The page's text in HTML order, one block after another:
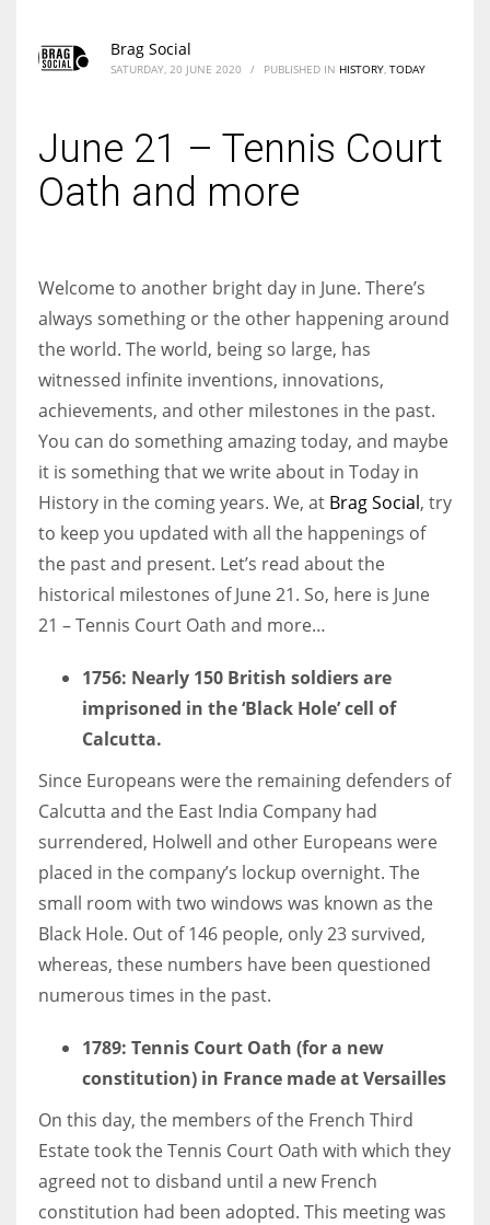
Women prove themselves worthy every time. Around 153 million
women operate well-established businesses
More Women should excel in their businesses against all the odds
Brag Social
SATURDAY, 20 JUNE 2020 / PUBLISHED IN HISTORY TODAY
June 21 – Tennis Court
Oath and more
Welcome to another bright day in June. There’s
always something or the other happening around
the world. The world, being so large, has
witnessed infinite inventions, innovations,
achievements, and other milestones in the past.
You can do something amazing today, and maybe
it is something that we write about in Today in
History in the coming years. We, at Brag Social, try
to keep you updated with all the happenings of
the past and present. Let’s read about the
historical milestones of June 21. So, here is June
21 – Tennis Court Oath and more…
1756: Nearly 150 British soldiers are
imprisoned in the ‘Black Hole’ cell of
Calcutta.
Since Europeans were the remaining defenders of
Calcutta and the East India Company had
surrendered, Holwell and other Europeans were
placed in the company’s lockup overnight. The
small room with two windows was known as the
Black Hole. Out of 146 people, only 23 survived,
whereas, these numbers have been questioned
numerous times in the past.
1789: Tennis Court Oath (for a new
constitution) in France made at Versailles
On this day, the members of the French Third
Estate took the Tennis Court Oath with which they
agreed not to disband until a new French
constitution had been adopted. This meeting was